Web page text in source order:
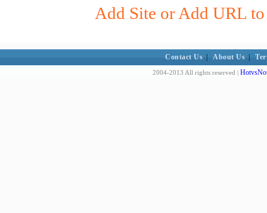
Add Site or Add URL
Contact Us About Us
2004-2013 All rights reserved |